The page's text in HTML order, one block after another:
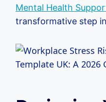
Mental Health
transformative step